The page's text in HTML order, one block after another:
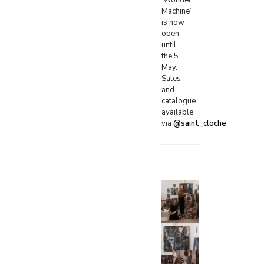
Machine’
is now
open
until
the 5
May.
Sales
and
catalogue
available
via @saint_cloche